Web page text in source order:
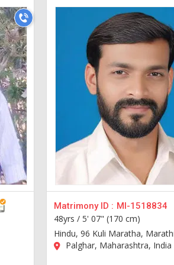
Matrimony ID : MI-1518834
48yrs /5' 07" (170 cm)
Hindu, 96 Kuli Maratha,
Palghar, Maharashtra, India